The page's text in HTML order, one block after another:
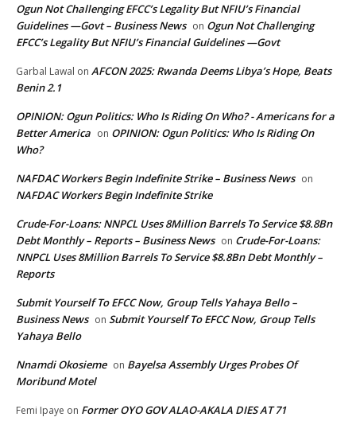
Ogun Not Challenging EFCC’s Legality But NFIU’s Financial
Guidelines —Govt – Business News on Ogun Not Challenging
EFCC’s Legality But NFIU’s Financial Guidelines —Govt
Garbal Lawal on AFCON 2025: Rwanda Deems Libya’s Hope, Beats
Benin 2.1
OPINION: Ogun Politics: Who Is Riding On Who? - Americans for a
Better America on OPINION: Ogun Politics: Who Is Riding On
Who?
NAFDAC Workers Begin Indefinite Strike – Business News on
NAFDAC Workers Begin Indefinite Strike
Crude-For-Loans: NNPCL Uses 8Million Barrels To Service $8.8Bn
Debt Monthly – Reports – Business News on Crude-For-Loans:
NNPCL Uses 8Million Barrels To Service $8.8Bn Debt Monthly –
Reports
Submit Yourself To EFCC Now, Group Tells Yahaya Bello –
Business News on Submit Yourself To EFCC Now, Group Tells
Yahaya Bello
Nnamdi Okosieme on Bayelsa Assembly Urges Probes Of
Moribund Motel
Femi Ipaye on Former OYO GOV ALAO-AKALA DIES AT 71